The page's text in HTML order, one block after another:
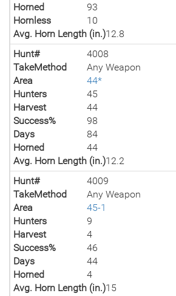
Horned
93
Hornless
10
Avg. Horn Length (in.)12.8
Hunt#
4008
TakeMethod
Any Weapon
Area
44*
Hunters
45
Harvest
44
Success%
98
Days
84
Horned
44
Avg. Horn Length (in.)12.2
Hunt#
4009
TakeMethod
Any Weapon
Area
45-1
Hunters
9
Harvest
4
Success%
46
Days
44
Horned
4
Avg. Horn Length (in.)15